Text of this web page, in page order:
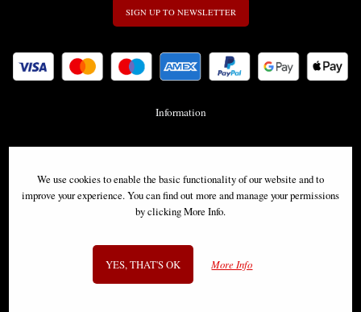
SIGN UP TO NEWSLETTER
Information
FAQS
Contact Us
-
info@gothic-gifts.com
We use cookies to enable the basic functionality of our website and to
improve your experience. You can find out more and manage your permissions
by clicking More Info.
YES, THAT'S OK More Info